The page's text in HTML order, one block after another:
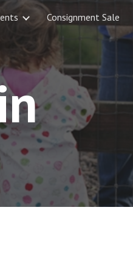
to navigationConsignment Sale